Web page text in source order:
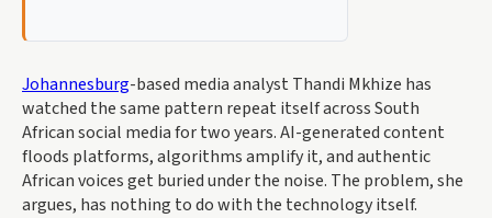
Johannesburg-based media analyst Thandi Mkhize has
watched the same pattern repeat itself across South
African social media for two years. AI-generated content
floods platforms, algorithms amplify it, and authentic
African voices get buried under the noise. The problem, she
argues, has nothing to do with the technology itself.